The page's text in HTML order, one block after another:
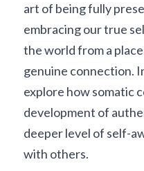
art of being fully
embracing our true
the world from a
genuine connection.
explore how somatic
development of
deeper level of self-
with others.